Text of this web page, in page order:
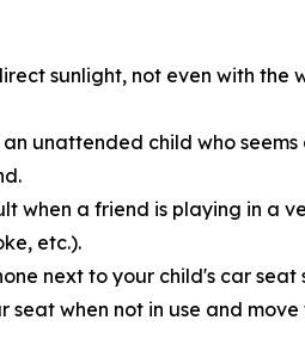
sunlight, not even with the
unattended child who
a friend is playing in a
etc.).
next to your child's car
when not in use and